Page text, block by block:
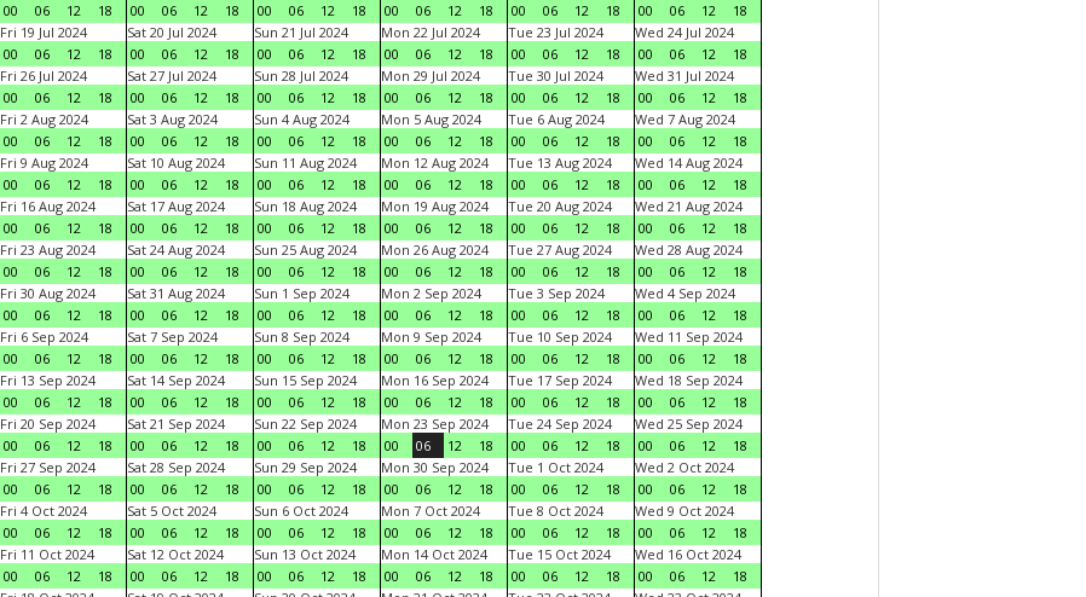
00
06 12 18
00
06 12 18
00
06 12 18
00
06 12 18
00
06 12 18
00
06 12
18
Fri 19 Jul 2024
00
06 12 18
Sat 20 Jul 2024
00
06 12 18
Sun 21 Jul 2024
00
06 12 18
Mon 22 Jul 2024
00
06 12 18
Tue 23 Jul 2024
00
06 12 18
Wed 24 Jul 2024
00
06 12
18
Fri 26 Jul 2024
00
06 12 18
Sat 27 Jul 2024
00
06 12 18
Sun 28 Jul 2024
00
06 12 18
Mon 29 Jul 2024
00
06 12 18
Tue 30 Jul 2024
00
06 12 18
Wed 31 Jul 2024
00
06 12
18
Fri 2 Aug 2024
00
06 12 18
Sat 3 Aug 2024
00
06 12 18
Sun 4 Aug 2024
00
06 12 18
Mon 5 Aug 2024
00
06 12 18
Tue 6 Aug 2024
00
06 12 18
Wed 7 Aug 2024
00
06 12
18
Fri 9 Aug 2024
00
06 12 18
Sat 10 Aug 2024
00
06 12 18
Sun 11 Aug 2024
00
06 12 18
Mon 12 Aug 2024
00
06 12 18
Tue 13 Aug 2024
00
06 12 18
Wed 14 Aug 2024
00
06 12
18
Fri 16 Aug 2024
00
06 12 18
Sat 17 Aug 2024
00
06 12 18
Sun 18 Aug 2024
00
06 12 18
Mon 19 Aug 2024
00
06 12 18
Tue 20 Aug 2024
00
06 12 18
Wed 21 Aug 2024
00
06 12
18
Fri 23 Aug 2024
00
06 12 18
Sat 24 Aug 2024
00
06 12 18
Sun 25 Aug 2024
00
06 12 18
Mon 26 Aug 2024
00
06 12 18
Tue 27 Aug 2024
00
06 12 18
Wed 28 Aug 2024
00
06 12
18
Fri 30 Aug 2024
00
06 12 18
Sat 31 Aug 2024
00
06 12 18
Sun 1 Sep 2024
00
06 12 18
Mon 2 Sep 2024
00
06 12 18
Tue 3 Sep 2024
00
06 12 18
Wed 4 Sep 2024
00
06 12
18
Fri 6 Sep 2024
00
06 12 18
Sat 7 Sep 2024
00
06 12 18
Sun 8 Sep 2024
00
06 12 18
Mon 9 Sep 2024
00
06 12 18
Tue 10 Sep 2024
00
06 12 18
Wed 11 Sep 2024
00
06 12
18
Fri 13 Sep 2024
00
06 12 18
Sat 14 Sep 2024
00
06 12 18
Sun 15 Sep 2024
00
06 12 18
Mon 16 Sep 2024
00
06 12 18
Tue 17 Sep 2024
00
06 12 18
Wed 18 Sep 2024
00
06 12
18
Fri 20 Sep 2024
00
06 12 18
Sat 21 Sep 2024
00
06 12 18
Sun 22 Sep 2024
00
06 12 18
Mon 23 Sep 2024
00
06 12 18
Tue 24 Sep 2024
00
06 12 18
Wed 25 Sep 2024
00
06 12
18
Fri 27 Sep 2024
00
06 12 18
Sat 28 Sep 2024
00
06 12 18
Sun 29 Sep 2024
00
06 12 18
Mon 30 Sep 2024
00
06 12 18
Tue 1 Oct 2024
00
06 12 18
Wed 2 Oct 2024
00
06 12
18
Fri 4 Oct 2024
00
06 12 18
Sat 5 Oct 2024
00
06 12 18
Sun 6 Oct 2024
00
06 12 18
Mon 7 Oct 2024
00
06 12 18
Tue 8 Oct 2024
00
06 12 18
Wed 9 Oct 2024
00
06 12
18
Fri 11 Oct 2024
00
06 12 18
Sat 12 Oct 2024
00
06 12 18
Sun 13 Oct 2024
00
06 12 18
Mon 14 Oct 2024
00
06 12 18
Tue 15 Oct 2024
00
06 12 18
Wed 16 Oct 2024
00
06 12
18